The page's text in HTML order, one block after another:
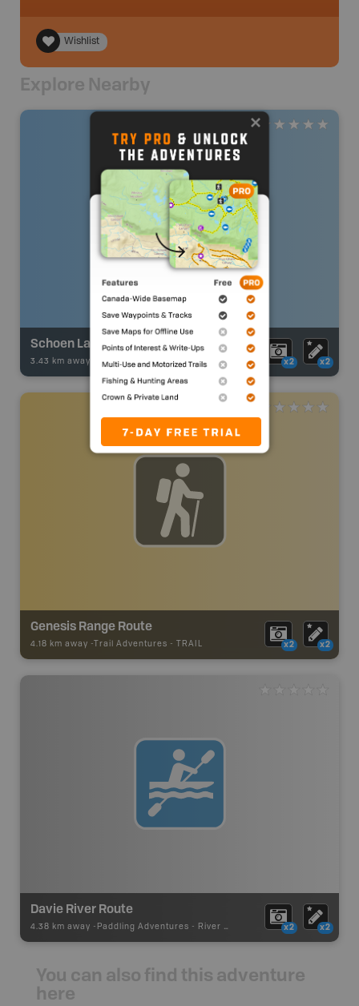
Wishlist
Explore Nearby
Schoen Lake
3.43 km away - Fishing Adventures -BRMB_UNSTOCKED x2 x2
Genesis Range Route
4.18 km away - Trail Adventures - TRAIL x2 x2
Davie River Route
4.38 km away - Paddling Adventures - River Paddling x2 x2
You can also find this adventure
here